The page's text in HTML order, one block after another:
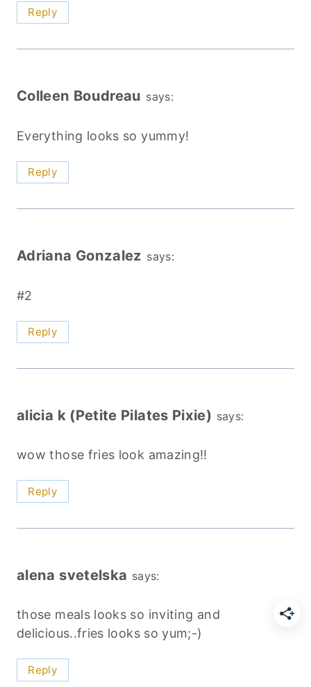
Reply
Colleen Boudreau says:
Everything looks so yummy!
Reply
Adriana Gonzalez says:
#2
Reply
alicia k (Petite Pilates Pixie) says:
wow those fries look amazing!!
Reply
alena svetelska says:
those meals looks so inviting and
delicious..fries looks so yum;-)
Reply